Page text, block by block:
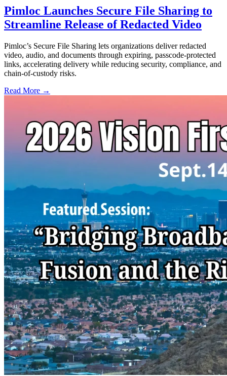
Pimloc Launches Secure File Sharing to
Streamline Release of Redacted Video
Pimloc’s Secure File Sharing lets organizations deliver redacted
video, audio, and documents through expiring, passcode-protected
links, accelerating delivery while reducing security, compliance, and
chain-of-custody risks.
Read More →